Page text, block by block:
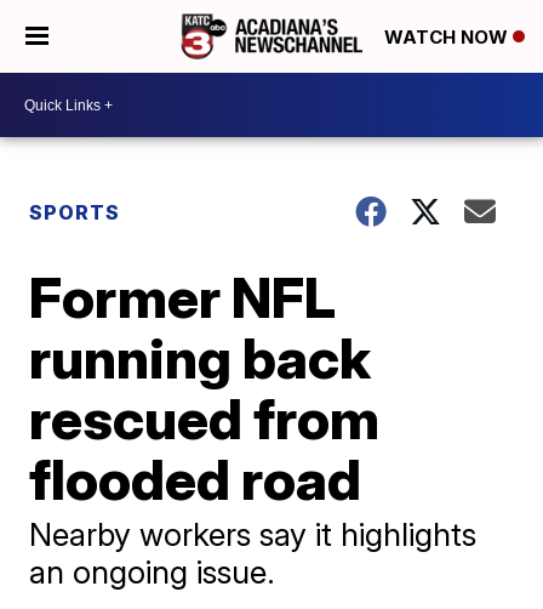
WATCH NOW
SPORTS
Former NFL
running back
rescued from
flooded road
Nearby workers say it highlights
an ongoing issue.